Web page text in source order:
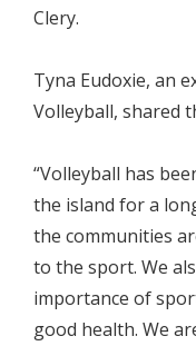
Clery.
Tyna Eudoxie, an
Volleyball, shared
“Volleyball has
the island for a
the communities
to the sport. We
importance of
good health. We